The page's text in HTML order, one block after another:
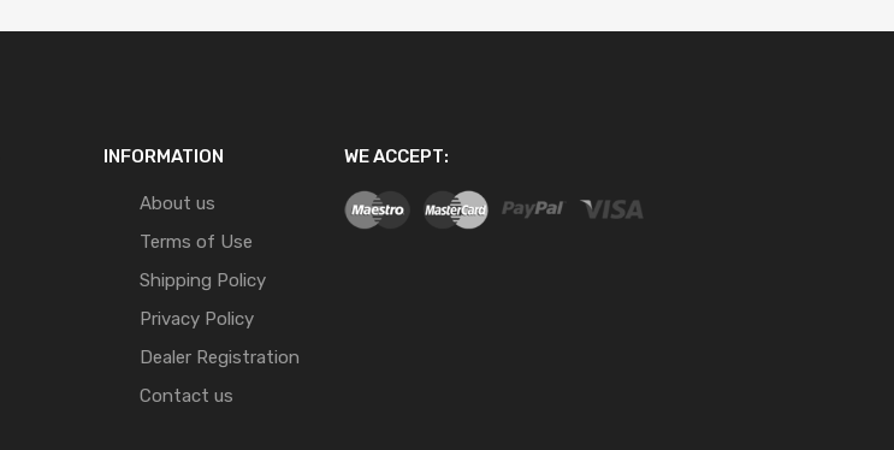
INFORMATION
About us
Terms of Use
Shipping Policy
Privacy Policy
Dealer Registration
Contact us
WE ACCEPT: